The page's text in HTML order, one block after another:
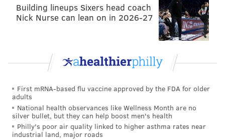
Building lineups Sixers head coach
Nick Nurse can lean on in 2026-27
First mRNA-based flu vaccine approved by the FDA for older
adults
National health observances like Wellness Month are no
silver bullet, but they can help boost men's health
Philly's poor air quality linked to higher asthma rates near
industrial land, major roads